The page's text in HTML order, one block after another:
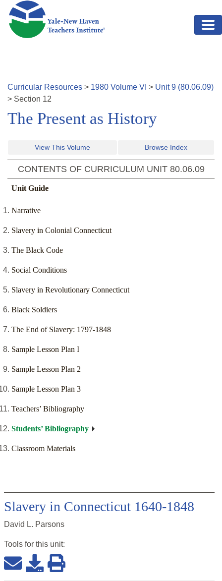
Skip to main content
Curricular Resources > 1980 Volume VI > Unit9 (80.06.09)
> Section 12
The Present as History
View This Volume Browse Index
CONTENTS OF CURRICULUM UNIT 80.06.09
Unit Guide
Narrative
Slavery in Colonial Connecticut
The Black Code
Social Conditions
Slavery in Revolutionary Connecticut
Black Soldiers
The End of Slavery: 1797-1848
Sample Lesson Plan I
Sample Lesson Plan 2
Sample Lesson Plan 3
Teachers’ Bibliography
Students’ Bibliography
Classroom Materials
Slavery in Connecticut 1640-1848
David L. Parsons
Tools for this unit: